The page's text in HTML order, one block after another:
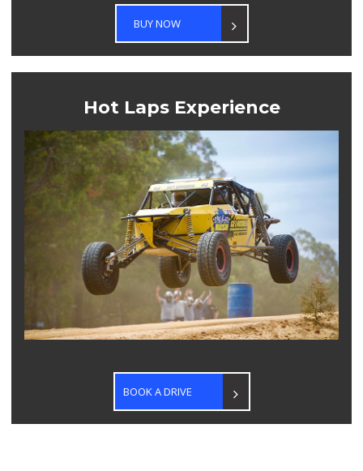
BUY NOW
Hot Laps Experience
BOOK A DRIVE